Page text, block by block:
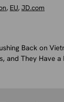
, EU,JD.com
Back on
and They Have a